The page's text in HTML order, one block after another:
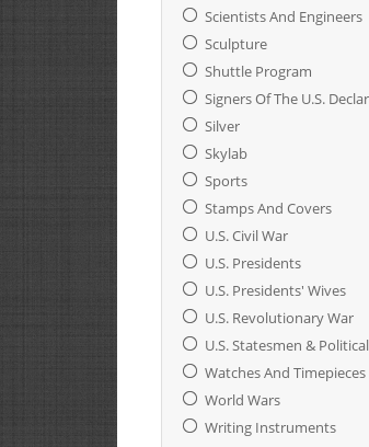
Scientists And Engineers
Sculpture
Shuttle Program
Signers Of The U.S.
Silver
Skylab
Sports
Stamps And Covers
U.S. Civil War
U.S. Presidents
U.S. Presidents' Wives
U.S. Revolutionary War
U.S. Statesmen & Political
Watches And Timepieces
World Wars
Writing Instruments